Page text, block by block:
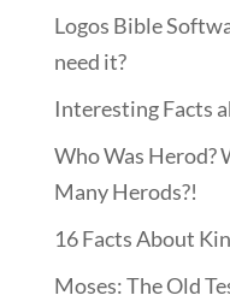
Logos Bible
need it?
Interesting Facts
Who Was Herod?
Many Herods?!
16 Facts About
Moses: The Old